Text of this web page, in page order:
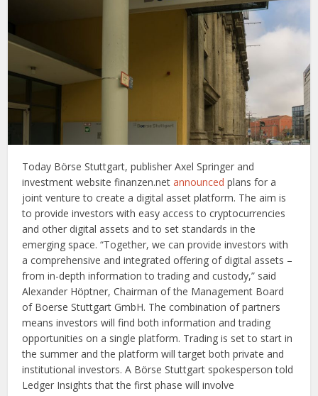
Today Börse Stuttgart, publisher Axel Springer and
investment website finanzen.netannounced plans for a
joint venture to create a digital asset platform. The aim is
to provide investors with easy access to cryptocurrencies
and other digital assets and to set standards in the
emerging space. “Together, we can provide investors with
a comprehensive and integrated offering of digital assets –
from in-depth information to trading and custody,” said
Alexander Höptner, Chairman of the Management Board
of Boerse Stuttgart GmbH. The combination of partners
means investors will find both information and trading
opportunities on a single platform. Trading is set to start in
the summer and the platform will target both private and
institutional investors. A Börse Stuttgart spokesperson told
Ledger Insights that the first phase will involve